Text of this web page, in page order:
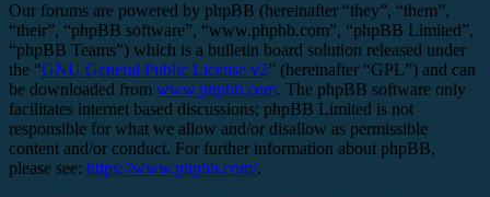
Our forums are powered by phpBB (hereinafter “they”, “them”,
“their”, “phpBB software”, “www.phpbb.com”, “phpBB Limited”,
“phpBB Teams”) which is a bulletin board solution released under
the “GNU General Public License v2” (hereinafter “GPL”) and can
be downloaded from www.phpbb.com. The phpBB software only
facilitates internet based discussions; phpBB Limited is not
responsible for what we allow and/or disallow as permissible
content and/or conduct. For further information about phpBB,
please see: https://www.phpbb.com/.